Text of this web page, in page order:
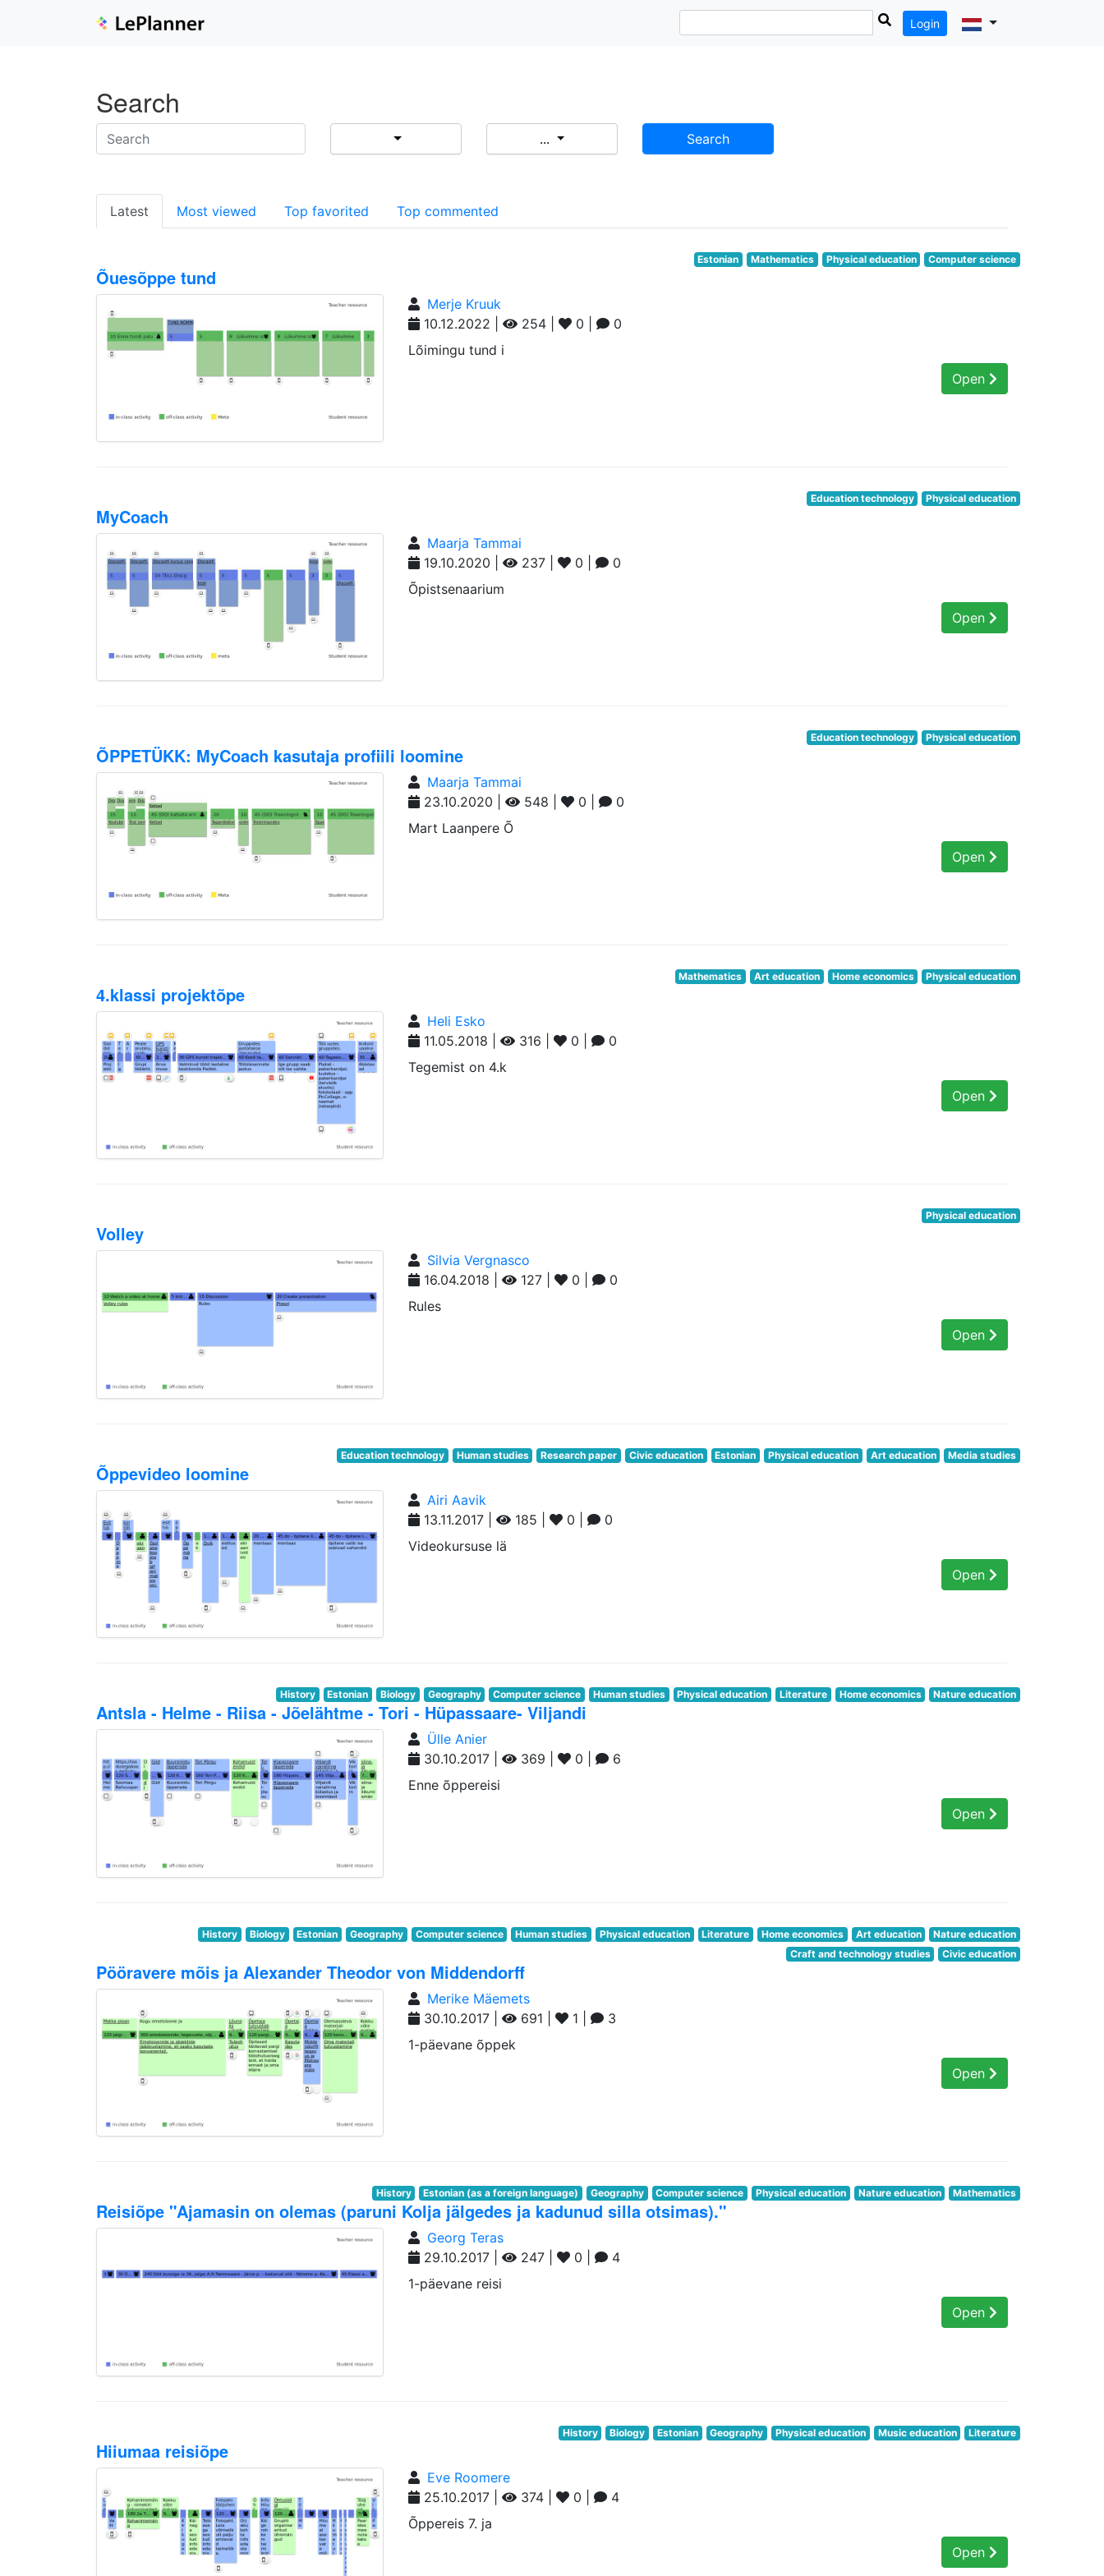
Login
Search
... Search
Latest Most viewed Top favorited Top commented
Estonian Mathematics Physical education Computer science
Õuesõppe tund
Merje Kruuk
10.12.2022 |
254 | 0 |
0
Lõimingu tund i
Open
Education technology Physical education
MyCoach
Maarja Tammai
19.10.2020 |
237 | 0 |
0
Õpistsenaarium
Open
Education technology Physical education
ÕPPETÜKK: MyCoach kasutaja profiili loomine
Maarja Tammai
23.10.2020 |
548 | 0 |
0
Mart Laanpere Õ
Open
Mathematics Art education Home economics Physical education
4.klassi projektõpe
Heli Esko
11.05.2018 |
316 | 0 |
0
Tegemist on 4.k
Open
Physical education
Volley
Silvia Vergnasco
16.04.2018 |
127 | 0 |
0
Rules
Open
Education technology Human studies Research paper Civic education Estonian Physical education Art education Media studies
Õppevideo loomine
Airi Aavik
13.11.2017 |
185 | 0 |
0
Videokursuse lä
Open
History Estonian Biology Geography Computer science Human studies Physical education Literature Home economics Nature education
Antsla - Helme - Riisa - Jõelähtme - Tori - Hüpassaare- Viljandi
Ülle Anier
30.10.2017 |
369 | 0 |
6
Enne õppereisi
Open
History Biology Estonian Geography Computer science Human studies Physical education Literature Home economics Art education
Nature education
Craft and technology studies
Civic education
Pööravere mõis ja Alexander Theodor von Middendorff
Merike Mäemets
30.10.2017 |
691 | 1 |
3
1-päevane õppek
Open
History Estonian (as a foreign language) Geography Computer science Physical education Nature education Mathematics
Reisiõpe "Ajamasin on olemas (paruni Kolja jälgedes ja kadunud silla otsimas)."
Georg Teras
29.10.2017 |
247 | 0 |
4
1-päevane reisi
Open
History Biology Estonian Geography Physical education Music education Literature
Hiiumaa reisiõpe
Eve Roomere
25.10.2017 |
374 | 0 |
4
Õppereis 7. ja
Open